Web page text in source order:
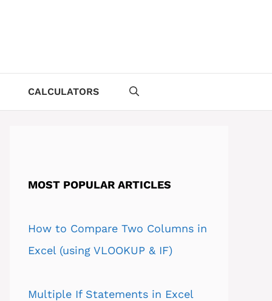
CALCULATORS
MOST POPULAR ARTICLES
How to Compare Two Columns in
Excel (using VLOOKUP & IF)
Multiple If Statements in Excel